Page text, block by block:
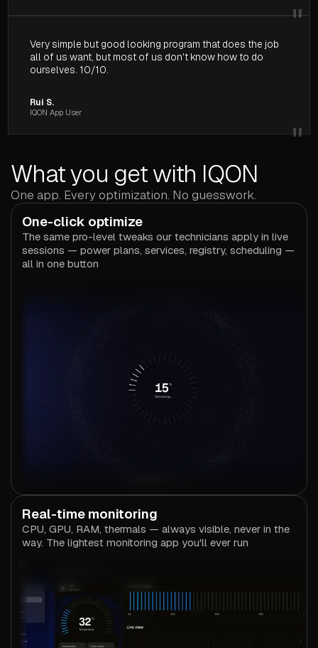
"
Very simple but good looking program that does the job
all of us want, but most of us don't know how to do
ourselves. 10/10.
Rui S.
IQON App User
"
What you get with IQON
One app. Every optimization. No guesswork.
One-click optimize
The same pro-level tweaks our technicians apply in live
sessions — power plans, services, registry, scheduling —
all in one button
Real-time monitoring
CPU, GPU, RAM, thermals — always visible, never in the
way. The lightest monitoring app you'll ever run